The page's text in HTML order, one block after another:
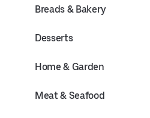
Breads & Bakery
Desserts
Home & Garden
Meat & Seafood